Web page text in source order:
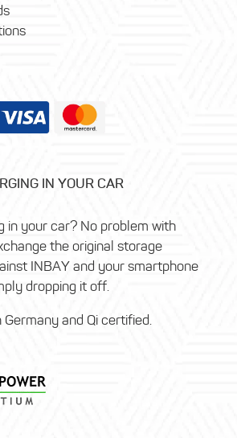
IN YOUR CAR
in your car? No problem with
the original storage
INBAY and your smartphone
dropping it off.
Germany and Qi certified.